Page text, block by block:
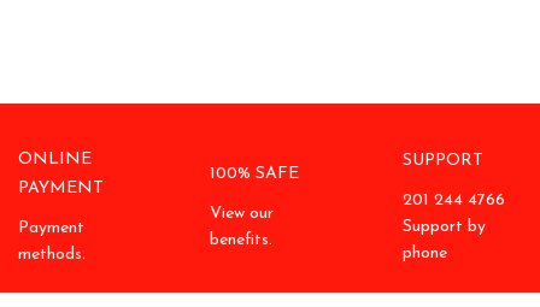
ONLINE
PAYMENT
Payment
methods.
100% SAFE
View our
benefits.
SUPPORT
201 244 4766
Support by
phone